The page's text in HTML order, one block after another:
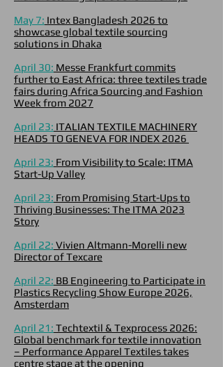
May 7: Intex Bangladesh 2026 to
showcase global textile sourcing
solutions in Dhaka
April 30: Messe Frankfurt commits
further to East Africa: three textiles trade
fairs during Africa Sourcing and Fashion
Week from 2027
April 23: ITALIAN TEXTILE MACHINERY
HEADS TO GENEVA FOR INDEX 2026
April 23: From Visibility to Scale: ITMA
Start-Up Valley
April 23: From Promising Start-Ups to
Thriving Businesses: The ITMA 2023
Story
April 22: Vivien Altmann-Morelli new
Director of Texcare
April 22: BB Engineering to Participate in
Plastics Recycling Show Europe 2026,
Amsterdam
April 21: Techtextil & Texprocess 2026:
Global benchmark for textile innovation
– Performance Apparel Textiles takes
centre stage at the opening